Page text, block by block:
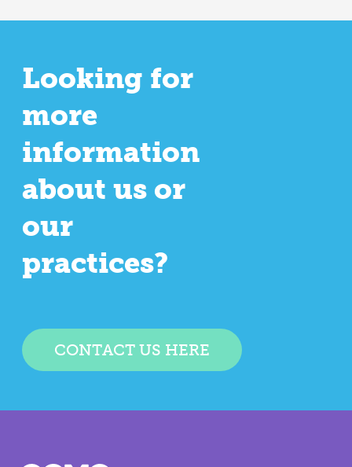
Looking for
more
information
about us or
our
practices?
CONTACT US HERE